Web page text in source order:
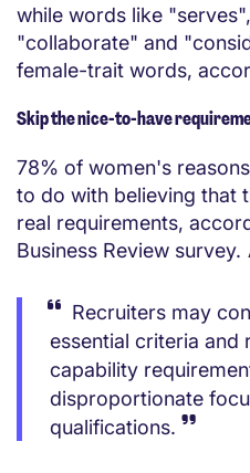
while words like
"collaborate" and
female-trait words,
Skip the nice-to-have
78% of women's
to do with believing that
real requirements,
Business Review
Recruiters may
essential criteria and
capability
disproportionate
qualifications.